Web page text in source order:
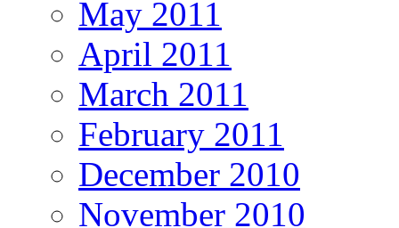
May 2011
April 2011
March 2011
February 2011
December 2010
November 2010